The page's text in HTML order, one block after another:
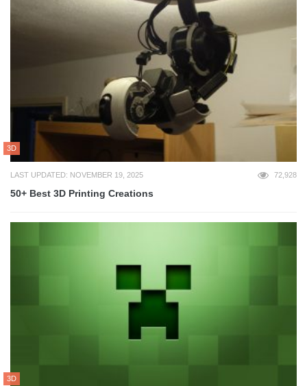
3D
LAST UPDATED: NOVEMBER 19, 2025 72,928
50+ Best 3D Printing Creations
3D